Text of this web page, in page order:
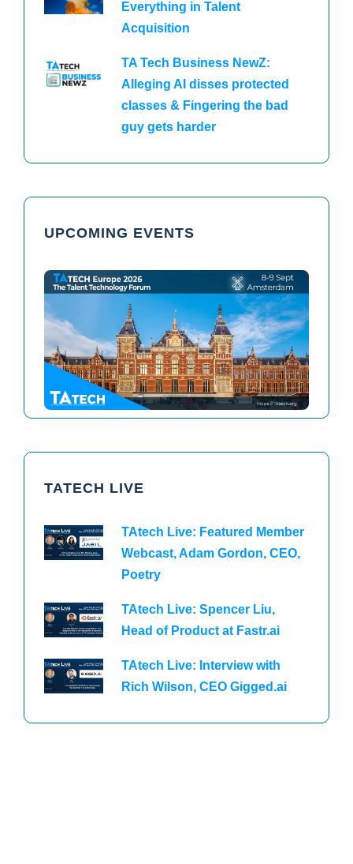
Everything in Talent
Acquisition
TA Tech Business NewZ:
Alleging AI disses protected
classes & Fingering the bad
guy gets harder
UPCOMING EVENTS
TAtech Europe 2026
TAtech North America 2026
TATECH LIVE
TAtech Live: Featured Member
Webcast, Adam Gordon, CEO,
Poetry
TAtech Live: Spencer Liu,
Head of Product at Fastr.ai
TAtech Live: Interview with
Rich Wilson, CEO Gigged.ai